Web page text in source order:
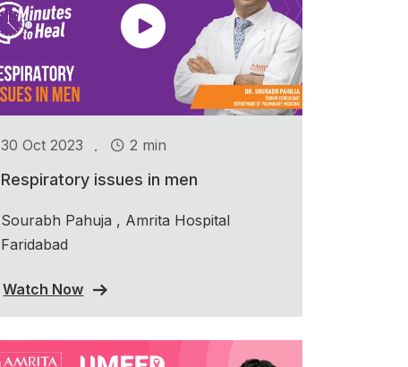
30 Oct 2023 . 2 min
Respiratory issues in men
Sourabh Pahuja , Amrita Hospital
Faridabad
Watch Now